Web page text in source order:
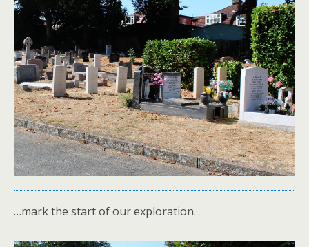
…mark the start of our exploration.